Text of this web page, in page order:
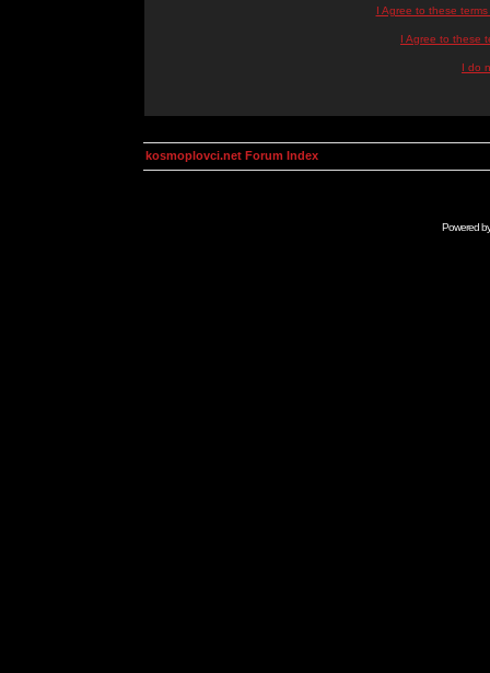
I Agree to these
I Agree to these
I do
kosmoplovci.net Forum Index
Powered